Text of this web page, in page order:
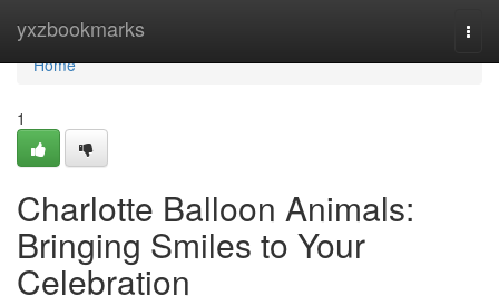
yxzbookmarks
Home
Home
1
Charlotte Balloon Animals:
Bringing Smiles to Your
Celebration